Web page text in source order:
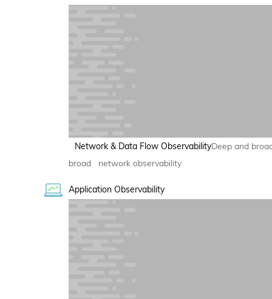
Network & Data Flow ObservabilityDeep and
broad network observability
Application Observability